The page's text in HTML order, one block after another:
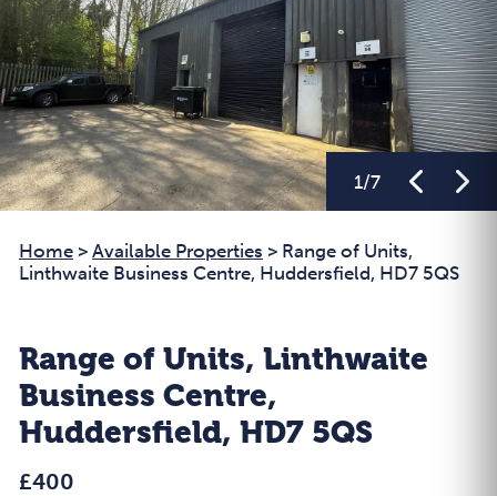
1/7
Home > Available Properties > Range of Units,
Linthwaite Business Centre, Huddersfield, HD7 5QS
Range of Units, Linthwaite
Business Centre,
Huddersfield, HD7 5QS
£400